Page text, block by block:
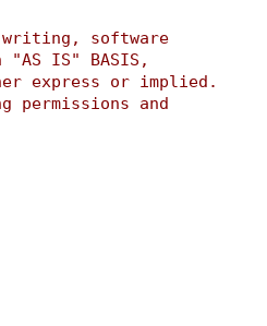
software
IS" BASIS,
express or implied.
permissions and